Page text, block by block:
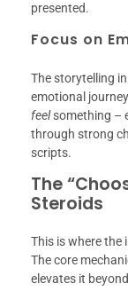
presented.
Focus on
The storytelling
emotional
feelsomething –
through strong
scripts.
The
Steroids
This is where the
The core
elevates it